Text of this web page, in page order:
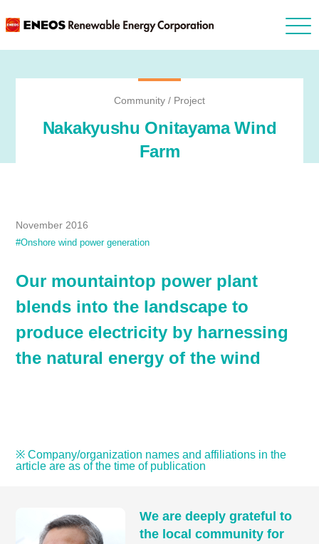
Community / Project
Nakakyushu Onitayama Wind
Farm
November 2016
#Onshore wind power generation
Our mountaintop power plant
blends into the landscape to
produce electricity by harnessing
the natural energy of the wind
※ Company/organization names and affiliations in the
article are as of the time of publication
We are deeply grateful to
the local community for